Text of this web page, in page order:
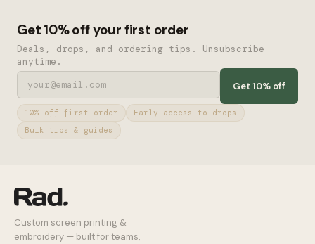
Get 10% off your first order
Deals, drops, and ordering tips. Unsubscribe
anytime.
Get 10% off
10% off first order
Early access to drops
Bulk tips & guides
Custom screen printing &
embroidery — built for teams,